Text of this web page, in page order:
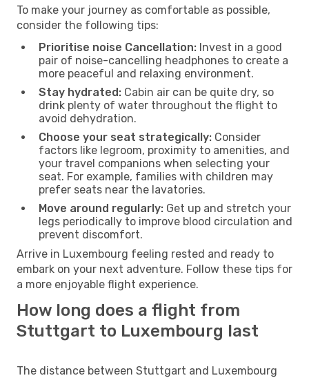
To make your journey as comfortable as possible,
consider the following tips:
Prioritise noise Cancellation: Invest in a good
pair of noise-cancelling headphones to create a
more peaceful and relaxing environment.
Stay hydrated: Cabin air can be quite dry, so
drink plenty of water throughout the flight to
avoid dehydration.
Choose your seat strategically: Consider
factors like legroom, proximity to amenities, and
your travel companions when selecting your
seat. For example, families with children may
prefer seats near the lavatories.
Move around regularly: Get up and stretch your
legs periodically to improve blood circulation and
prevent discomfort.
Arrive in Luxembourg feeling rested and ready to
embark on your next adventure. Follow these tips for
a more enjoyable flight experience.
How long does a flight from
Stuttgart to Luxembourg last
The distance between Stuttgart and Luxembourg